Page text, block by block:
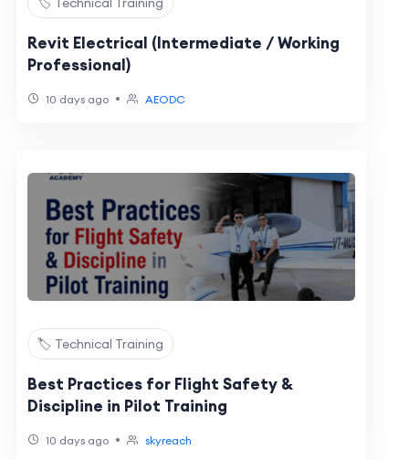
Revit Electrical (Intermediate / Working
Professional)
10 days ago • AEODC
🏷️ Technical Training
Best Practices for Flight Safety &
Discipline in Pilot Training
10 days ago • skyreach